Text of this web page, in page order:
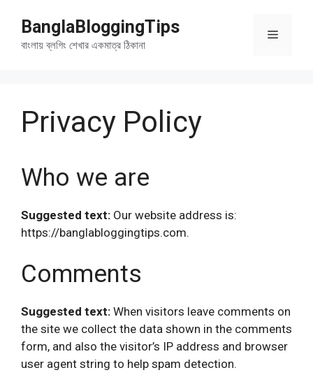
content
BanglaBloggingTips
বাংলায় ব্লগিং শেখার একমাত্র ঠিকানা
Menu
Privacy Policy
Who we are
Suggested text: Our website address is:
https://banglabloggingtips.com.
Comments
Suggested text: When visitors leave comments on
the site we collect the data shown in the comments
form, and also the visitor’s IP address and browser
user agent string to help spam detection.